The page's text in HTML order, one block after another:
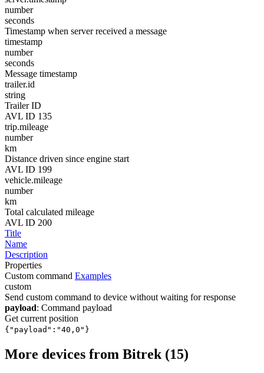
number
seconds
Timestamp when server received a message
timestamp
number
seconds
Message timestamp
trailer.id
string
Trailer ID
AVL ID 135
trip.mileage
number
km
Distance driven since engine start
AVL ID 199
vehicle.mileage
number
km
Total calculated mileage
AVL ID 200
Title
Name
Description
Properties
Custom command Examples
custom
Send custom command to device without waiting for response
payload: Command payload
Get current position
{"payload":"40,0"}
More devices from Bitrek (15)